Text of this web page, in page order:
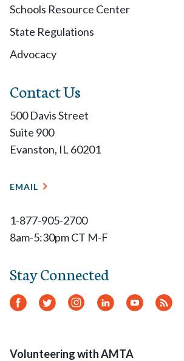
Schools Resource Center
State Regulations
Advocacy
Contact Us
500 Davis Street
Suite 900
Evanston, IL 60201
EMAIL
1-877-905-2700
8am-5:30pm CT M-F
Stay Connected
Facebook
Twitter Instagram
LinkedInYouTube
RSS
Volunteering with AMTA